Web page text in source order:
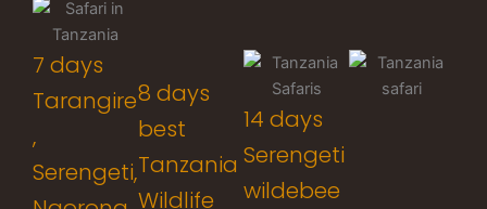
7 days
Tarangire
,
Serengeti,
8 days
best
Tanzania
Wildlife
14 days
Serengeti
wildebee